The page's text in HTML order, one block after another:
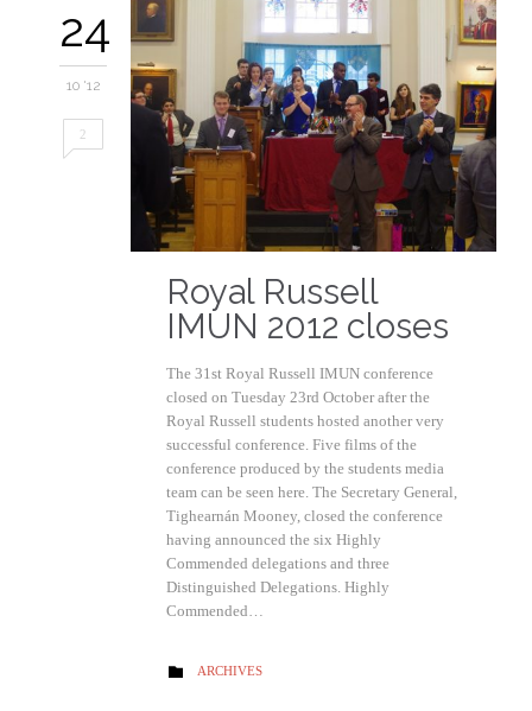
24
10 '12
2
Royal Russell
IMUN 2012 closes
The 31st Royal Russell IMUN conference
closed on Tuesday 23rd October after the
Royal Russell students hosted another very
successful conference. Five films of the
conference produced by the students media
team can be seen here. The Secretary General,
Tighearnán Mooney, closed the conference
having announced the six Highly
Commended delegations and three
Distinguished Delegations. Highly
Commended…
 CATEGORY
ARCHIVES